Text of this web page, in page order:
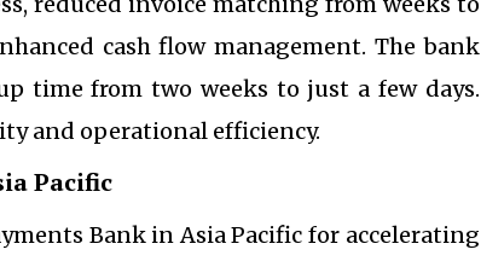
cash flow management. The bank
time from two weeks to just a few days.
and operational efficiency.
Pacific
Bank in Asia Pacific for accelerating